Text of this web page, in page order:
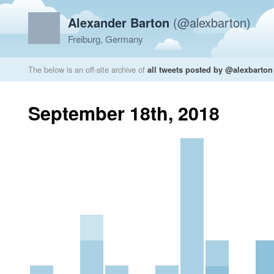
Alexander Barton (@alexbarton)
Freiburg, Germany
The below is an off-site archive of all tweets posted by @alexbarton
September 18th, 2018